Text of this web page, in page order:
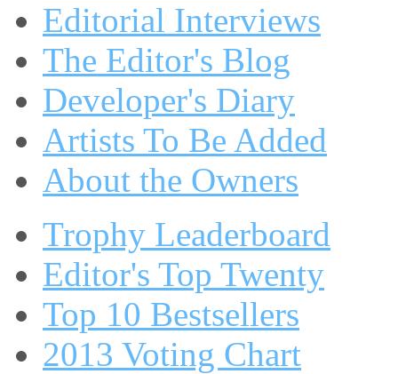
Editorial Interviews
The Editor's Blog
Developer's Diary
Artists To Be Added
About the Owners
Trophy Leaderboard
Editor's Top Twenty
Top 10 Bestsellers
2013 Voting Chart